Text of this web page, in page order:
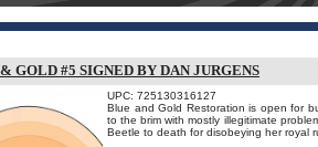
GOLD #5 SIGNED BY DAN JURGENS
UPC: 725130316127
Blue and Gold Restoration is open for
to the brim with mostly illegitimate
Beetle to death for disobeying her royal